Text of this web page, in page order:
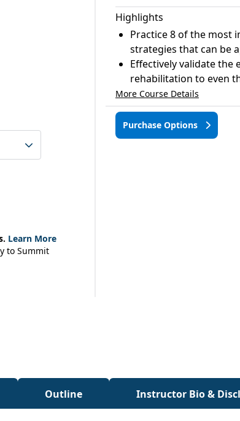
Learn More
to Summit
Highlights
Practice 8 of the most
strategies that can be
Effectively validate the
rehabilitation to even
More Course Details
Purchase Options
Outline Instructor Bio &